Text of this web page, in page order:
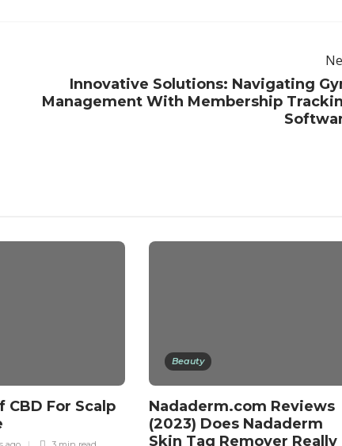
Innovative Solutions: Navigating
Management With Membership
CBD For Scalp
Beauty
Nadaderm.com Reviews
(2023) Does Nadaderm
Skin Tag Remover Really